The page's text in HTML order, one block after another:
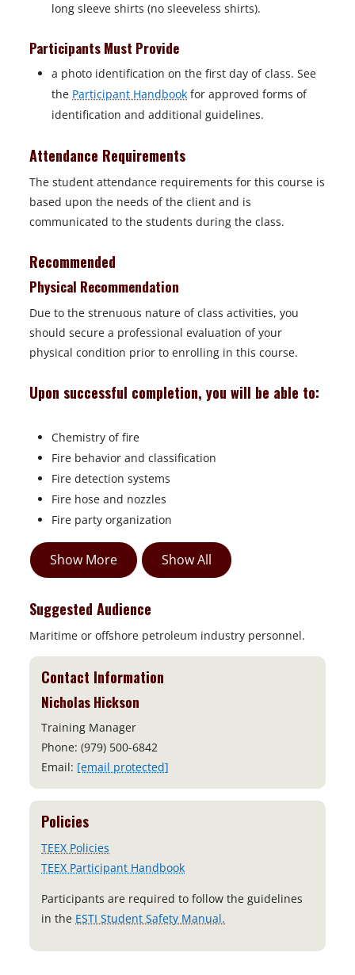
long sleeve shirts (no sleeveless shirts).
Participants Must Provide
a photo identification on the first day of class. See
the Participant Handbook for approved forms of
identification and additional guidelines.
Attendance Requirements
The student attendance requirements for this course is
based upon the needs of the client and is
communicated to the students during the class.
Recommended
Physical Recommendation
Due to the strenuous nature of class activities, you
should secure a professional evaluation of your
physical condition prior to enrolling in this course.
Upon successful completion, you will be able to:
Chemistry of fire
Fire behavior and classification
Fire detection systems
Fire hose and nozzles
Fire party organization
Show More Show All
Suggested Audience
Maritime or offshore petroleum industry personnel.
Contact Information
Nicholas Hickson
Training Manager
Phone: (979) 500-6842
Email: [email protected]
Policies
TEEX Policies
TEEX Participant Handbook
Participants are required to follow the guidelines
in the ESTI Student Safety Manual.